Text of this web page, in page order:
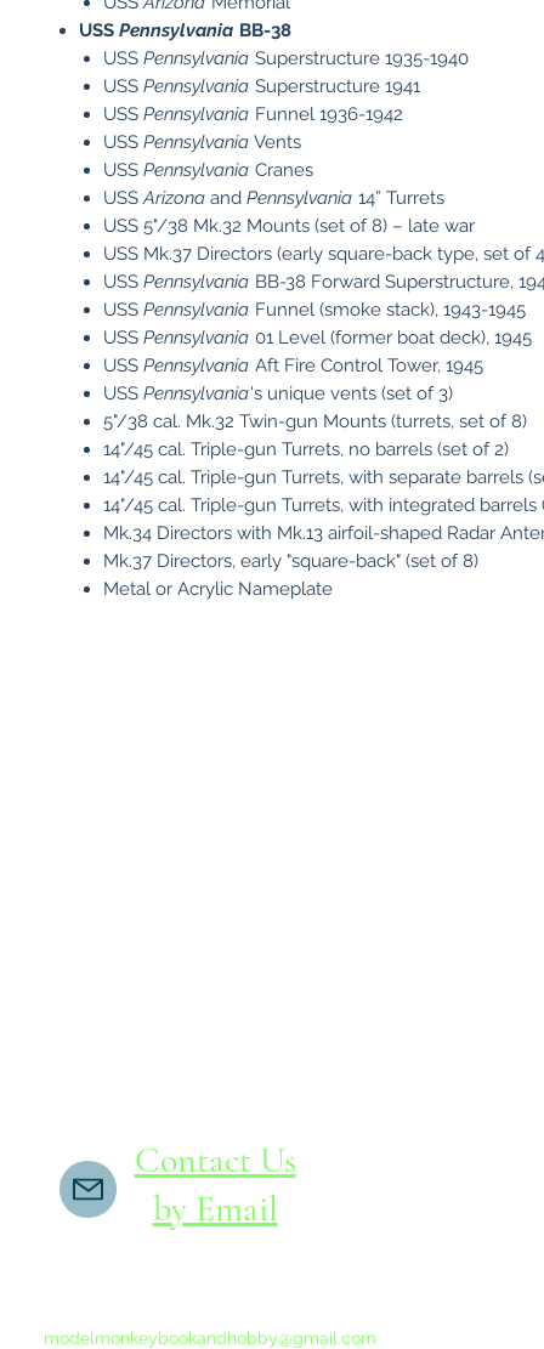
USS Pennsylvania BB-38
USS Pennsylvania Superstructure 1935-1940
USS Pennsylvania Superstructure 1941
USS Pennsylvania Funnel 1936-1942
USS Pennsylvania Vents
USS Pennsylvania Cranes
USSArizona and Pennsylvania 14” Turrets
USS 5"/38 Mk.32 Mounts (set of 8) – late war
USS Mk.37 Directors (early square-back type, set of
USS Pennsylvania BB-38 Forward Superstructure,
USS Pennsylvania Funnel (smoke stack), 1943-1945
USS Pennsylvania 01 Level (former boat deck), 1945
USS Pennsylvania Aft Fire Control Tower, 1945
USS Pennsylvania's unique vents (set of 3)
5"/38 cal. Mk.32 Twin-gun Mounts (turrets, set of 8)
14"/45 cal. Triple-gun Turrets, no barrels (set of 2)
14"/45 cal. Triple-gun Turrets, with separate barrels
14"/45 cal. Triple-gun Turrets, with integrated barrels
Mk.34 Directors with Mk.13 airfoil-shaped Radar
Mk.37 Directors, early "square-back" (set of 8)
Metal or Acrylic Nameplate
Contact Us
by Email
modelmonkeybookandhobby@gmail.com